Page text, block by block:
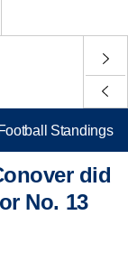
Football Standings
did
No. 13